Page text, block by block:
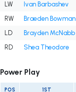
LW
Ivan Barbashev
RW
Braeden Bowman
LD
Brayden McNabb
RD
Shea Theodore
Power Play
POS 1ST